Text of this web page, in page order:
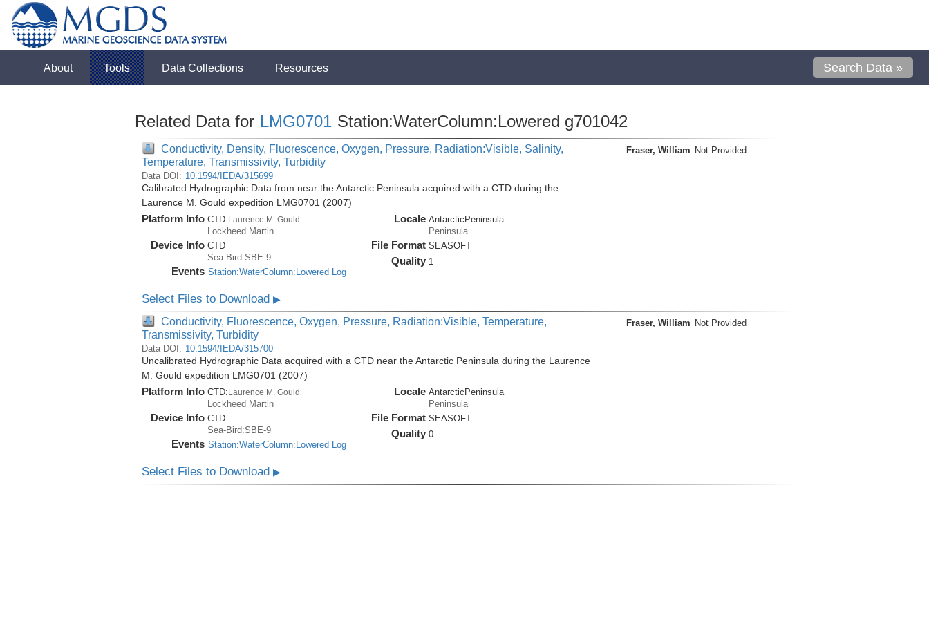
About Tools Data Collections Resources Search Data »
Related Data for LMG0701 Station:WaterColumn:Lowered g701042
Conductivity, Density, Fluorescence, Oxygen, Pressure, Radiation:Visible, Salinity,
Temperature, Transmissivity, Turbidity
Data DOI: 10.1594/IEDA/315699
Calibrated Hydrographic Data from near the Antarctic Peninsula acquired with a CTD during the
Laurence M. Gould expedition LMG0701 (2007)
Platform Info CTD:Laurence M. Gould
Lockheed Martin
Device Info CTD
Sea-Bird:SBE-9
Events Station:WaterColumn:Lowered Log
Locale AntarcticPeninsula
Peninsula
File Format SEASOFT
Quality 1
Fraser, William Not Provided
Select Files to Download ▶
Conductivity, Fluorescence, Oxygen, Pressure, Radiation:Visible, Temperature,
Transmissivity, Turbidity
Data DOI: 10.1594/IEDA/315700
Uncalibrated Hydrographic Data acquired with a CTD near the Antarctic Peninsula during the Laurence
M. Gould expedition LMG0701 (2007)
Platform Info CTD: Laurence M. Gould
Lockheed Martin
Device Info CTD
Sea-Bird:SBE-9
Events Station:WaterColumn:Lowered Log
Locale AntarcticPeninsula
Peninsula
File Format SEASOFT
Quality 0
Fraser, William Not Provided
Select Files to Download ▶